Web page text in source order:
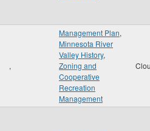
,
Management Plan,
Minnesota River
Valley History,
Zoning and
Cooperative
Recreation
Management